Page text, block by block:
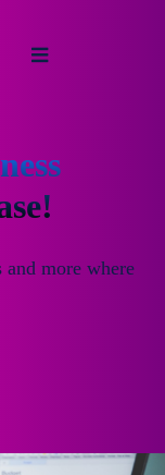
and more where